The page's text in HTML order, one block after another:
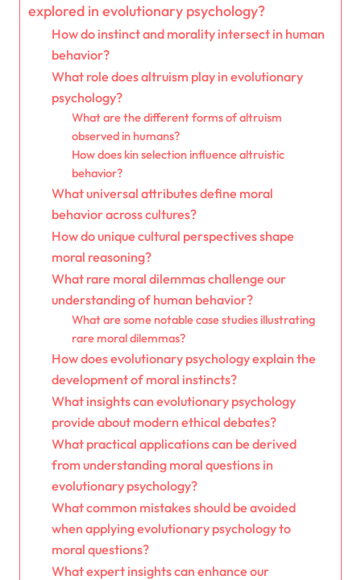
explored in evolutionary psychology?
How do instinct and morality intersect in human
behavior?
What role does altruism play in evolutionary
psychology?
What are the different forms of altruism
observed in humans?
How does kin selection influence altruistic
behavior?
What universal attributes define moral
behavior across cultures?
How do unique cultural perspectives shape
moral reasoning?
What rare moral dilemmas challenge our
understanding of human behavior?
What are some notable case studies illustrating
rare moral dilemmas?
How does evolutionary psychology explain the
development of moral instincts?
What insights can evolutionary psychology
provide about modern ethical debates?
What practical applications can be derived
from understanding moral questions in
evolutionary psychology?
What common mistakes should be avoided
when applying evolutionary psychology to
moral questions?
What expert insights can enhance our